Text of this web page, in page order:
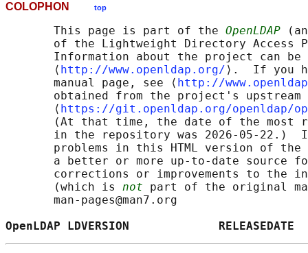
COLOPHON top
       This page is part of the
OpenLDAP
of the Lightweight Directory Access
Information about the project can
       ⟨
http://www.openldap.org/ ⟩.  If you
       manual page, see ⟨
http://
obtained from the project's upstream
       ⟨
https://git.openldap.org/openldap/
(At that time, the date of the most
in the repository was 2026-05-22.)
problems in this HTML version of
a better or more up-to-date source
corrections or improvements to the
       (which is
not part of the original
       man-pages@man7.org
OpenLDAP LDVERSION